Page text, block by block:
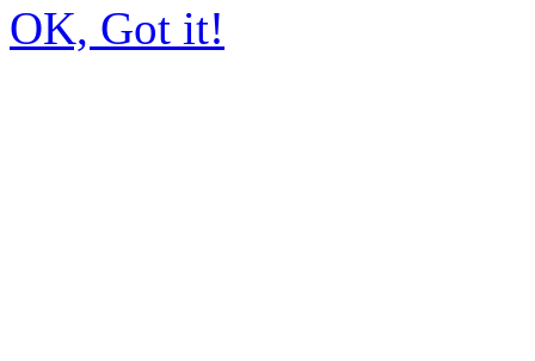
OK, Got it!